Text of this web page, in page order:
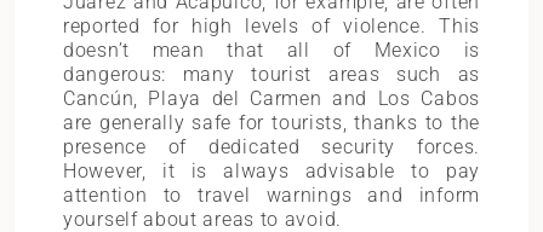
reported for high levels of violence. This
doesn’t mean that all of Mexico is
dangerous: many tourist areas such as
Cancún, Playa del Carmen and Los Cabos
are generally safe for tourists, thanks to the
presence of dedicated security forces.
However, it is always advisable to pay
attention to travel warnings and inform
yourself about areas to avoid.